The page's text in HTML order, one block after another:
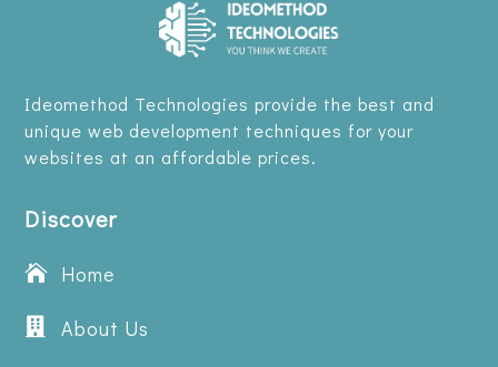
Ideomethod Technologies provide the best and
unique web development techniques for your
websites at an affordable prices.
Discover
 Home
 About Us